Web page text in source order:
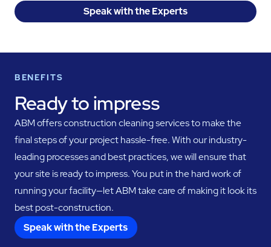
Speak with the Experts
BENEFITS
Ready to impress
ABM offers construction cleaning services to make the
final steps of your project hassle-free. With our industry-
leading processes and best practices, we will ensure that
your site is ready to impress. You put in the hard work of
running your facility—let ABM take care of making it look its
best post-construction.
Speak with the Experts